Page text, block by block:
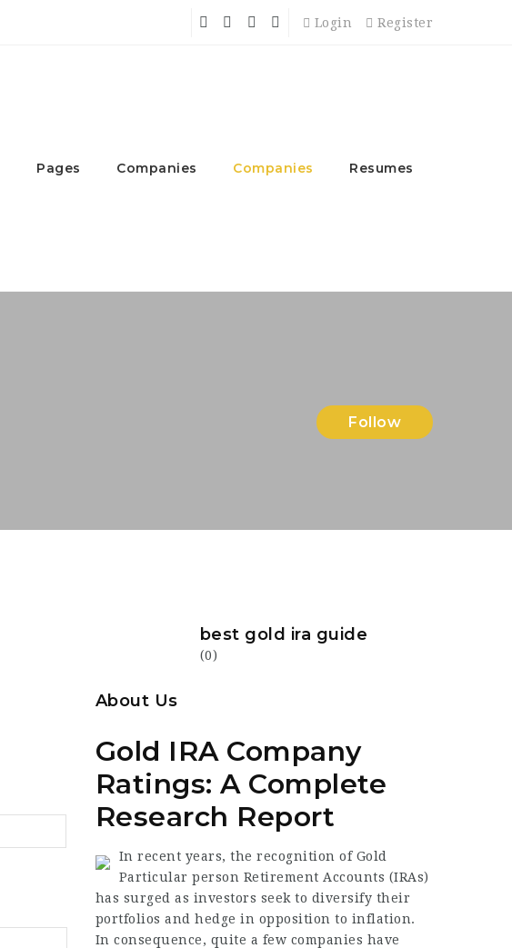
Login Register
Pages Companies Companies Resumes
Follow
best gold ira guide
(0)
About Us
Gold IRA Company
Ratings: A Complete
Research Report
In recent years, the recognition of Gold
Particular person Retirement Accounts (IRAs)
has surged as investors seek to diversify their
portfolios and hedge in opposition to inflation.
In consequence, quite a few companies have